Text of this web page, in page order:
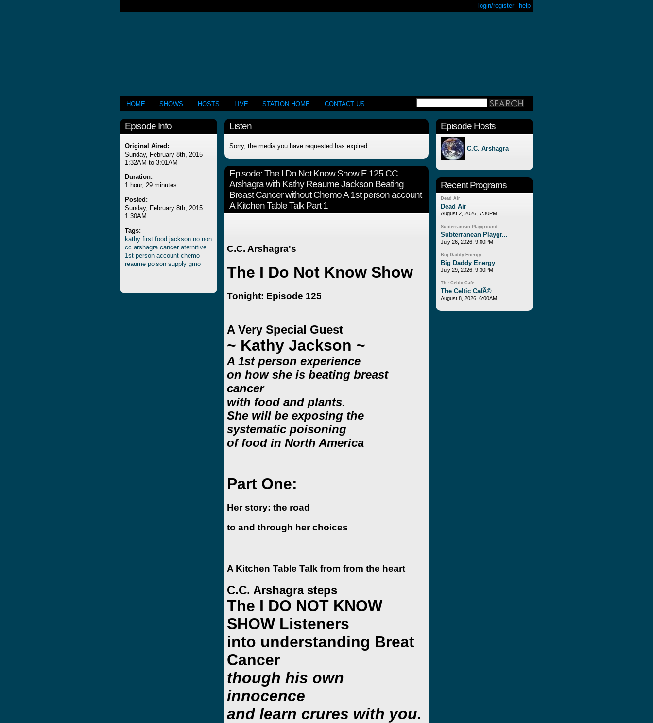
help
login/register
HOME SHOWS HOSTS LIVE STATION HOME CONTACT US
Episode Info
Original Aired:
Sunday, February 8th, 2015
1:32AM to 3:01AM
Duration:
1 hour, 29 minutes
Posted:
Sunday, February 8th, 2015
1:30AM
Tags:
kathy first food jackson no non
cc arshagra cancer aternitive
1st person account chemo
reaume poison supply gmo
Listen
Sorry, the media you have requested has expired.
Episode:The I Do Not Know Show E 125 CC
Arshagra with Kathy Reaume Jackson Beating
Breast Cancer without Chemo A 1st person account
A Kitchen Table Talk Part 1
C.C. Arshagra's
The I Do Not Know Show
Tonight: Episode 125
A Very Special Guest
~ Kathy Jackson ~
A 1st person experience
on how she is beating breast
cancer
with food and plants.
She will be exposing the
systematic poisoning
of food in North America
Part One:
Her story: the road
to and through her choices
A Kitchen Table Talk from from the heart
C.C. Arshagra steps
The I DO NOT KNOW
SHOW Listeners
into understanding Breat
Cancer
though his own
innocence
and learn crures with you.
Episode Hosts
C.C. Arshagra
Recent Programs
Dead Air
Dead Air
August 2, 2026, 7:30PM
Subterranean Playground
Subterranean Playgr...
July 26, 2026, 9:00PM
Big Daddy Energy
Big Daddy Energy
July 29, 2026, 9:30PM
The Celtic Cafe
The Celtic CafÃ©
August 8, 2026, 6:00AM